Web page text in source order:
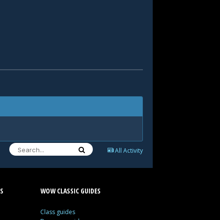
All Activity
WOW CLASSIC GUIDES
Class guides